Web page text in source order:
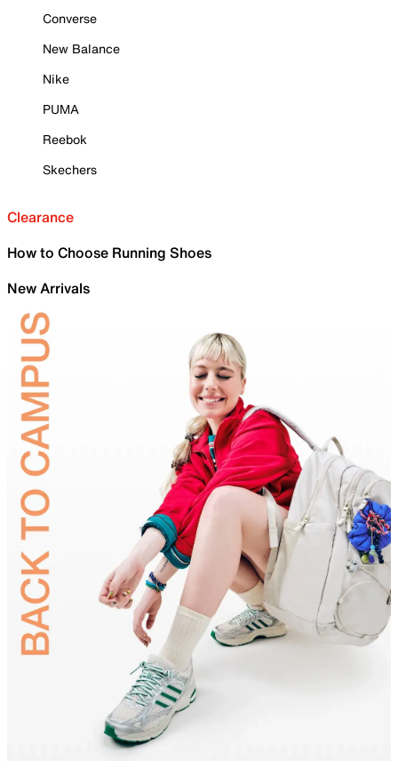
Converse
New Balance
Nike
PUMA
Reebok
Skechers
Clearance
How to Choose Running Shoes
New Arrivals